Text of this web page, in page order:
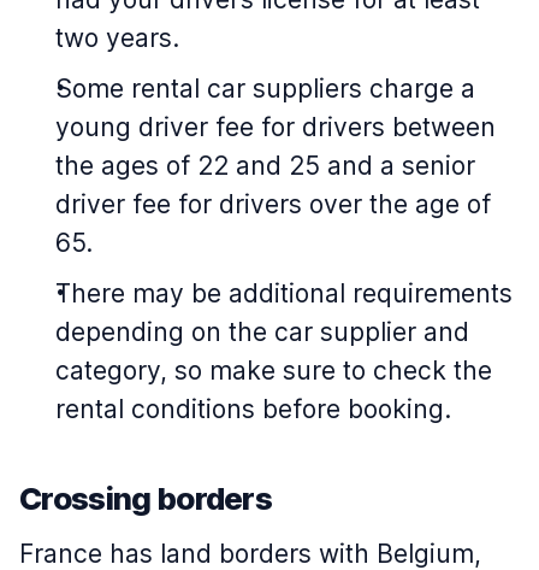
two years.
Some rental car suppliers charge a
young driver fee for drivers between
the ages of 22 and 25 and a senior
driver fee for drivers over the age of
65.
There may be additional requirements
depending on the car supplier and
category, so make sure to check the
rental conditions before booking.
Crossing borders
France has land borders with Belgium,